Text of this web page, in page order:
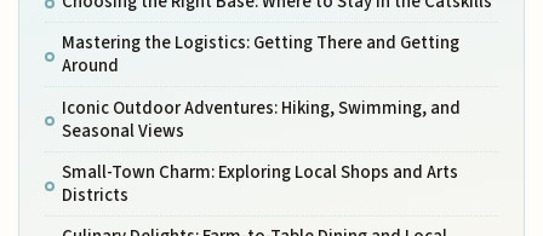
Mastering the Logistics: Getting There and Getting
Around
Iconic Outdoor Adventures: Hiking, Swimming, and
Seasonal Views
Small-Town Charm: Exploring Local Shops and Arts
Districts